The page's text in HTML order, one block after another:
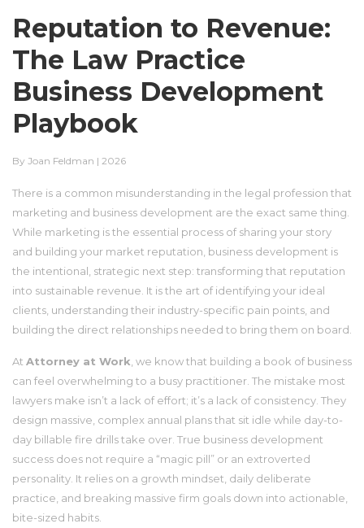
Reputation to Revenue:
The Law Practice
Business Development
Playbook
By Joan Feldman | 2026
There is a common misunderstanding in the legal profession that
marketing and business development are the exact same thing.
While marketing is the essential process of sharing your story
and building your market reputation, business development is
the intentional, strategic next step: transforming that reputation
into sustainable revenue. It is the art of identifying your ideal
clients, understanding their industry-specific pain points, and
building the direct relationships needed to bring them on board.
At Attorney at Work , we know that building a book of business
can feel overwhelming to a busy practitioner. The mistake most
lawyers make isn’t a lack of effort; it’s a lack of consistency. They
design massive, complex annual plans that sit idle while day-to-
day billable fire drills take over. True business development
success does not require a “magic pill” or an extroverted
personality. It relies on a growth mindset, daily deliberate
practice, and breaking massive firm goals down into actionable,
bite-sized habits.